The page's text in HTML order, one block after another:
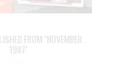
FROM "NOVEMBER
1987"